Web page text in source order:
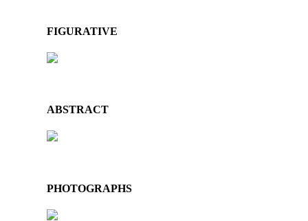
FIGURATIVE
ABSTRACT
PHOTOGRAPHS